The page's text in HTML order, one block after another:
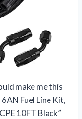
make me this
Fuel Line Kit,
10FT Black”